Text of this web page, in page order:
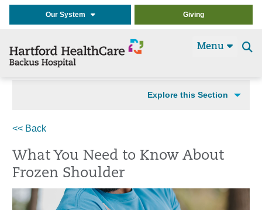
Our System Giving
Menu
Explore this Section
<< Back
What You Need to Know About
Frozen Shoulder